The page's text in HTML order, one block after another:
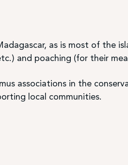
as is most of the
and poaching (for their
associations in the
local communities.